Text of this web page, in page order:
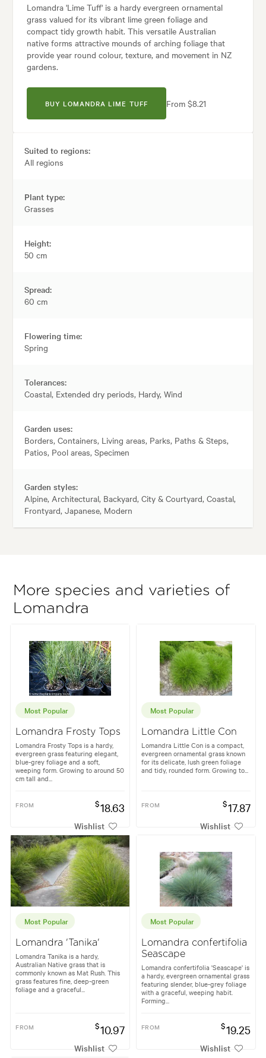
Lomandra 'Lime Tuff' is a hardy evergreen ornamental
grass valued for its vibrant lime green foliage and
compact tidy growth habit. This versatile Australian
native forms attractive mounds of arching foliage that
provide year round colour, texture, and movement in NZ
gardens.
BUY LOMANDRA LIME TUFF From $8.21
Suited to regions:
All regions
Plant type:
Grasses
Height:
50 cm
Spread:
60 cm
Flowering time:
Spring
Tolerances:
Coastal, Extended dry periods, Hardy, Wind
Garden uses:
Borders, Containers, Living areas, Parks, Paths & Steps,
Patios, Pool areas, Specimen
Garden styles:
Alpine, Architectural, Backyard, City & Courtyard, Coastal,
Frontyard, Japanese, Modern
More species and varieties of
Lomandra
Most Popular
Lomandra Frosty Tops
Lomandra Frosty Tops is a hardy,
evergreen grass featuring elegant,
blue-grey foliage and a soft,
weeping form. Growing to around 50
cm tall and...
FROM $18.63
Wishlist
Most Popular
Lomandra Little Con
Lomandra Little Con is a compact,
evergreen ornamental grass known
for its delicate, lush green foliage
and tidy, rounded form. Growing to...
FROM $17.87
Wishlist
Most Popular
Lomandra 'Tanika'
Lomandra Tanika is a hardy,
Australian Native grass that is
commonly known as Mat Rush. This
grass features fine, deep-green
foliage and a graceful...
FROM $10.97
Wishlist
Most Popular
Lomandra confertifolia
Seascape
Lomandra confertifolia 'Seascape' is
a hardy, evergreen ornamental grass
featuring slender, blue-grey foliage
with a graceful, weeping habit.
Forming...
FROM $19.25
Wishlist